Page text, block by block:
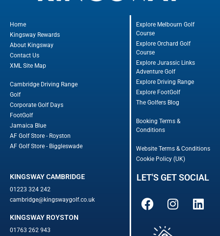
Home
Kingsway Rewards
About Kingsway
Contact Us
XML Site Map
Cambridge Driving Range
Golf
Corporate Golf Days
FootGolf
Jamaica Blue
AF Golf Store - Royston
AF Golf Store - Biggleswade
Explore Melbourn Golf
Course
Explore Orchard Golf
Course
Explore Jurassic Links
Adventure Golf
Explore Driving Range
Explore FootGolf
The Golfers Blog
Booking Terms &
Conditions
Website Terms & Conditions
Cookie Policy (UK)
KINGSWAY CAMBRIDGE
01223 324 242
cambridge@kingswaygolf.co.uk
KINGSWAY ROYSTON
01763 262 943
LET'S GET SOCIAL